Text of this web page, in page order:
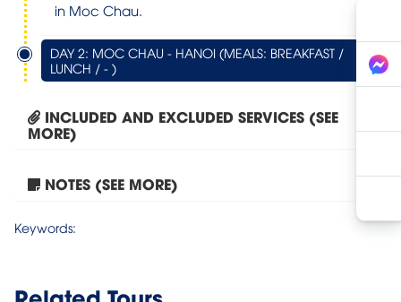
in Moc Chau.
DAY 2: MOC CHAU - HANOI (MEALS: BREAKFAST /
LUNCH / - )
INCLUDED AND EXCLUDED SERVICES (SEE
MORE)
NOTES (SEE MORE)
Keywords:
Moc Chau – Bach Long...